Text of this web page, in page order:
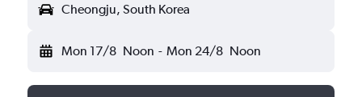
Cheongju, South Korea
Mon 17/8 Noon - Mon 24/8 Noon